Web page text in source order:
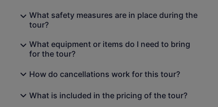
What safety measures are in place during the
tour?
What equipment or items do I need to bring
for the tour?
How do cancellations work for this tour?
What is included in the pricing of the tour?